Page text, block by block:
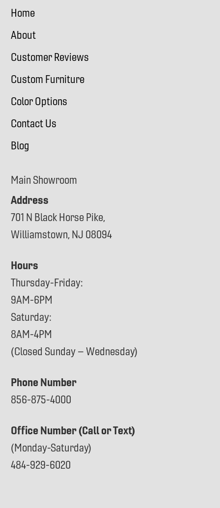
Home
About
Customer Reviews
Custom Furniture
Color Options
Contact Us
Blog
Main Showroom
Address
701 N Black Horse Pike,
Williamstown, NJ 08094
Hours
Thursday-Friday:
9AM-6PM
Saturday:
8AM-4PM
(Closed Sunday – Wednesday)
Phone Number
856-875-4000
Office Number (Call or Text)
(Monday-Saturday)
484-929-6020